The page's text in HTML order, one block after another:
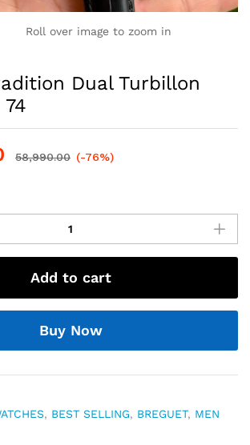
Roll over image to zoom in
Dual Turbillon
58,990.00 (-76%)
Add to cart
Buy Now
, BEST SELLING, BREGUET, MEN